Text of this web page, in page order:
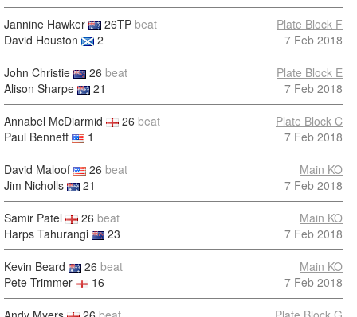
Jannine Hawker 26TP beat
David Houston
2
Plate Block F
7 Feb 2018
John Christie 26 beat
Alison Sharpe
21
Plate Block E
7 Feb 2018
Annabel McDiarmid 26 beat
Paul Bennett
1
Plate Block C
7 Feb 2018
David Maloof 26 beat
Jim Nicholls
21
Main KO
7 Feb 2018
Samir Patel 26 beat
Harps Tahurangi
23
Main KO
7 Feb 2018
Kevin Beard 26 beat
Pete Trimmer
16
Main KO
7 Feb 2018